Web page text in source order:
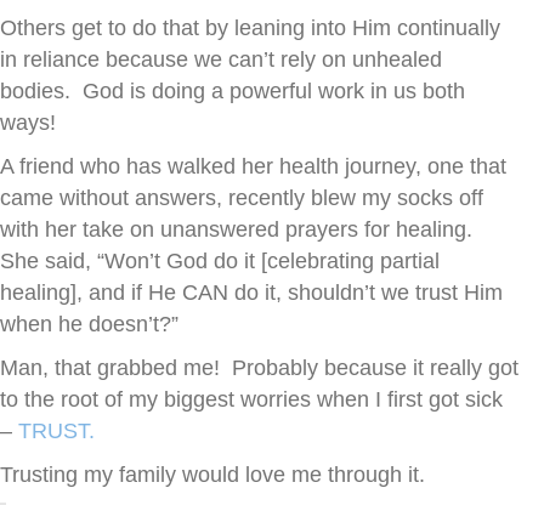
Others get to do that by leaning into Him continually
in reliance because we can’t rely on unhealed
bodies. God is doing a powerful work in us both
ways!
A friend who has walked her health journey, one that
came without answers, recently blew my socks off
with her take on unanswered prayers for healing.
She said, “Won’t God do it [celebrating partial
healing], and if He CAN do it, shouldn’t we trust Him
when he doesn’t?”
Man, that grabbed me! Probably because it really got
to the root of my biggest worries when I first got sick
– TRUST.
Trusting my family would love me through it.